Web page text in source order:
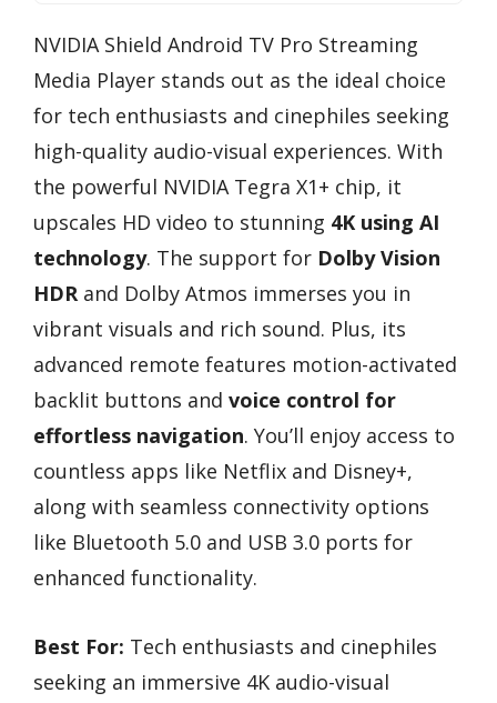
NVIDIA Shield Android TV Pro Streaming
Media Player stands out as the ideal choice
for tech enthusiasts and cinephiles seeking
high-quality audio-visual experiences. With
the powerful NVIDIA Tegra X1+ chip, it
upscales HD video to stunning 4K using AI
technology. The support for Dolby Vision
HDR and Dolby Atmos immerses you in
vibrant visuals and rich sound. Plus, its
advanced remote features motion-activated
backlit buttons and voice control for
effortless navigation. You’ll enjoy access to
countless apps like Netflix and Disney+,
along with seamless connectivity options
like Bluetooth 5.0 and USB 3.0 ports for
enhanced functionality.
Best For: Tech enthusiasts and cinephiles
seeking an immersive 4K audio-visual